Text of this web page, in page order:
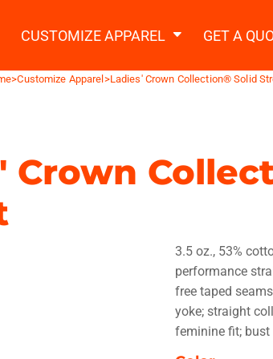
CUSTOMIZE APPAREL GET A
>Customize Apparel >Ladies' Crown Collection® Solid
Crown
3.5 oz., 53%
performance
free taped
yoke; straight
feminine fit;
& Add Artwork
Hoodies Sweatpants
Headwear
Do it Yourself
Decorating Information